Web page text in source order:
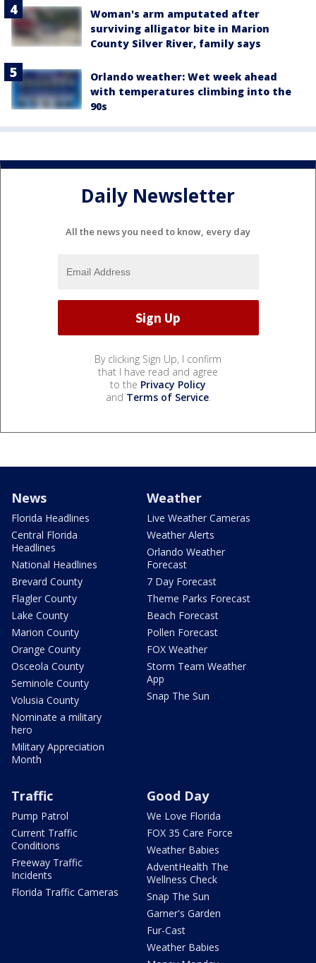
Woman's arm amputated after
surviving alligator bite in Marion
County Silver River, family says
Orlando weather: Wet week ahead
with temperatures climbing into the
90s
Daily Newsletter
All the news you need to know, every day
By clicking Sign Up, I confirm
that I have read and agree
to the Privacy Policy
and Terms of Service.
News
Florida Headlines
Central Florida
Headlines
National Headlines
Brevard County
Flagler County
Lake County
Marion County
Orange County
Osceola County
Seminole County
Volusia County
Nominate a military
hero
Military Appreciation
Month
Weather
Live Weather Cameras
Weather Alerts
Orlando Weather
Forecast
7 Day Forecast
Theme Parks Forecast
Beach Forecast
Pollen Forecast
FOX Weather
Storm Team Weather
App
Snap The Sun
Traffic
Pump Patrol
Current Traffic
Conditions
Freeway Traffic
Incidents
Florida Traffic Cameras
Good Day
We Love Florida
FOX 35 Care Force
Weather Babies
AdventHealth The
Wellness Check
Snap The Sun
Garner's Garden
Fur-Cast
Weather Babies